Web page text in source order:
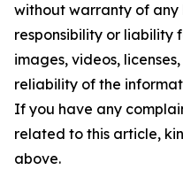
without warranty of any
responsibility or liability
images, videos,
reliability of the
If you have any
related to this article,
above.